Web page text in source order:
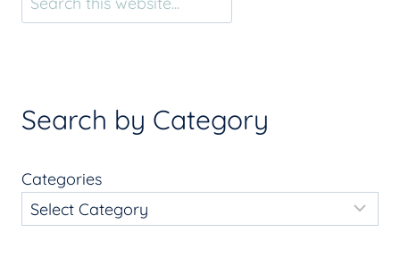
Search by Category
Categories